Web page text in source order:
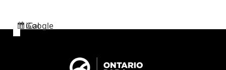
Subscribe
Google
Subscribe
iCal